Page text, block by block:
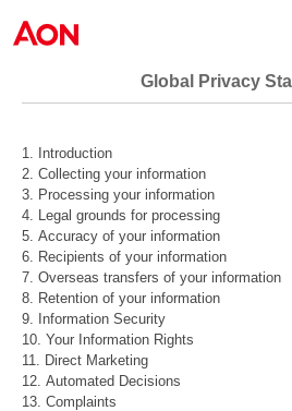
Global Privacy
Introduction
Collecting your information
Processing your information
Legal grounds for processing
Accuracy of your information
Recipients of your information
Overseas transfers of your information
Retention of your information
Information Security
Your Information Rights
Direct Marketing
Automated Decisions
Complaints